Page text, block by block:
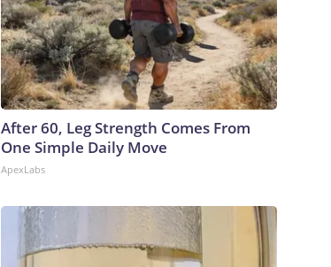
After 60, Leg Strength Comes From
One Simple Daily Move
ApexLabs